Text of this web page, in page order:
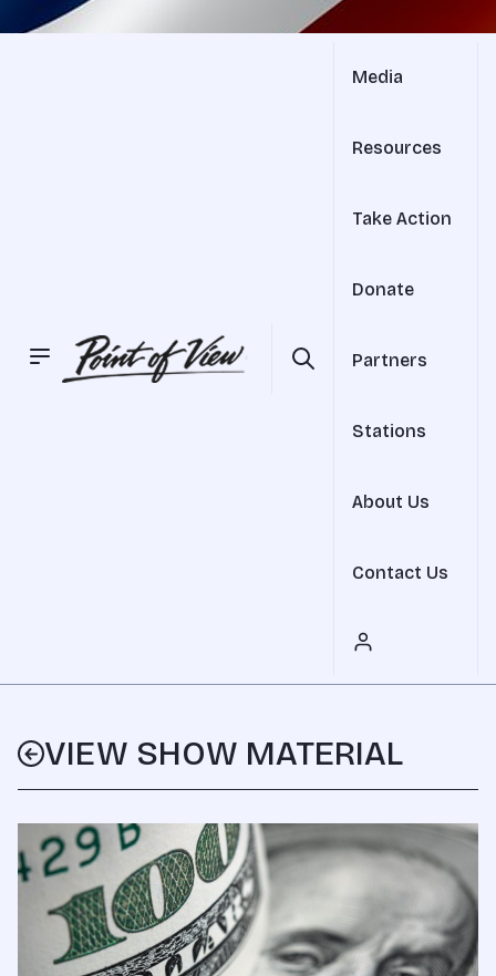
Media
Resources
Take Action
Donate
Partners
Stations
About Us
Contact Us
VIEW SHOW MATERIAL